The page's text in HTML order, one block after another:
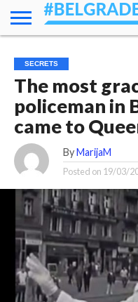
ESSENTIALS
NEWS
GETTING
AROUND
FOOD
LODGING
SECRETS
TRANSPORT
ABOUT
YOUR
QUESTIONS
– MY
ANSWERS
(AMA)
SECRETS
The most
policeman in
came to
By MarijaM
Posted on 19/03/